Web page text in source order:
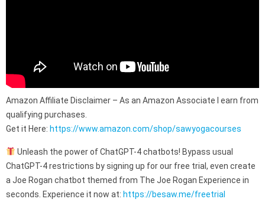
Amazon Affiliate Disclaimer – As an Amazon Associate I earn from
qualifying purchases.
Get it Here: https://www.amazon.com/shop/sawyogacourses
Unleash the power of ChatGPT-4 chatbots! Bypass usual
ChatGPT-4 restrictions by signing up for our free trial, even create
a Joe Rogan chatbot themed from The Joe Rogan Experience in
seconds. Experience it now at: https://besaw.me/freetrial